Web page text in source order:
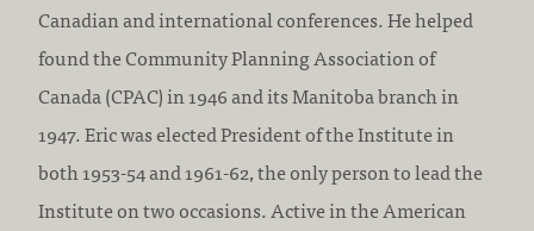
Canadian and international conferences. He helped
found the Community Planning Association of
Canada (CPAC) in 1946 and its Manitoba branch in
1947. Eric was elected President of the Institute in
both 1953-54 and 1961-62, the only person to lead the
Institute on two occasions. Active in the American